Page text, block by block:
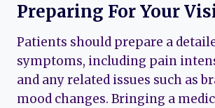
Preparing For Your
Patients should prepare a
symptoms, including pain
and any related issues such as
mood changes. Bringing a